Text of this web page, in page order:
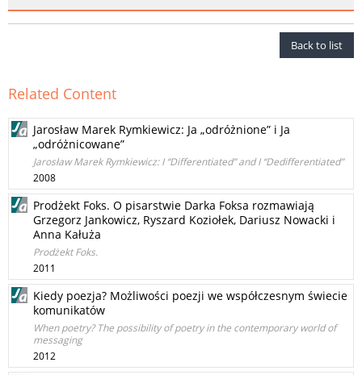
Back to list
Related Content
Jarosław Marek Rymkiewicz: Ja „odróżnione” i Ja
„odróżnicowane”
Jarosław Marek Rymkiewicz: I “Differentiated” and I “Dedifferentiated”
2008
Prodżekt Foks. O pisarstwie Darka Foksa rozmawiają
Grzegorz Jankowicz, Ryszard Koziołek, Dariusz Nowacki i
Anna Kałuża
Prodżekt Foks.
2011
Kiedy poezja? Możliwości poezji we współczesnym świecie
komunikatów
When poetry? The possibility of poetry in the contemporary world of
messaging
2012